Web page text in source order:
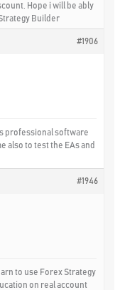
Hope i will be ably
Builder
#1906
professional software
also to test the EAs and
#1946
to use Forex Strategy
on real account